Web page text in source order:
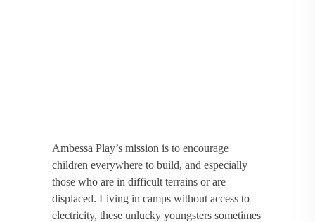
Ambessa Play’s mission is to encourage
children everywhere to build, and especially
those who are in difficult terrains or are
displaced. Living in camps without access to
electricity, these unlucky youngsters sometimes